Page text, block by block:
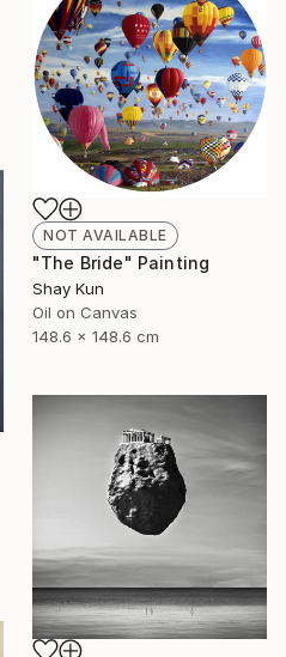
NOT AVAILABLE
"The Bride" Painting
Shay Kun
Oil on Canvas
148.6 x 148.6 cm